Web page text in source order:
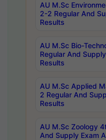
AU M.Sc
2-2 Regular And
Results
AU M.Sc Bio-
Regular And
Results
AU M.Sc Applied
2 Regular And
Results
AU M.Sc Zoology
And Supply Exam